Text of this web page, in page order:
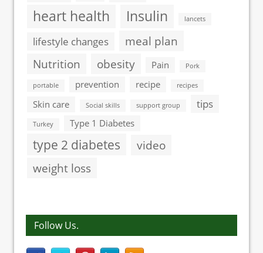
heart health Insulin lancets
lifestyle changes
meal plan
Nutrition
obesity Pain Pork
portable prevention recipe recipes
Skin care Social skills support group tips
Turkey Type 1 Diabetes
type 2 diabetes
video
weight loss
Follow Us.